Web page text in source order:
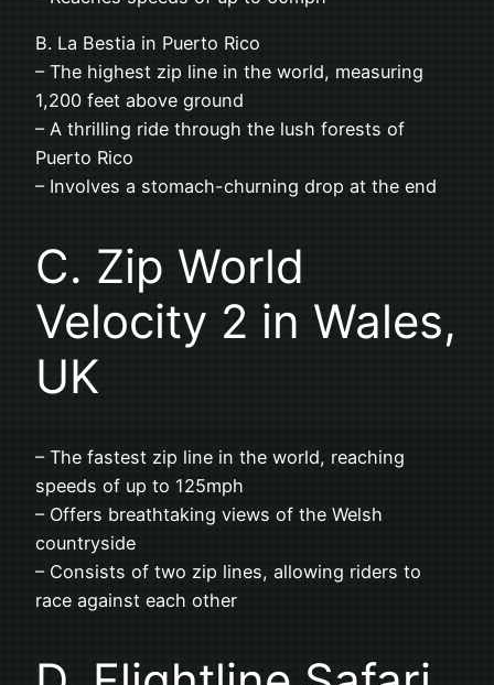
B. La Bestia in Puerto Rico
– The highest zip line in the world, measuring
1,200 feet above ground
– A thrilling ride through the lush forests of
Puerto Rico
– Involves a stomach-churning drop at the end
C. Zip World
Velocity 2 in Wales,
UK
– The fastest zip line in the world, reaching
speeds of up to 125mph
– Offers breathtaking views of the Welsh
countryside
– Consists of two zip lines, allowing riders to
race against each other